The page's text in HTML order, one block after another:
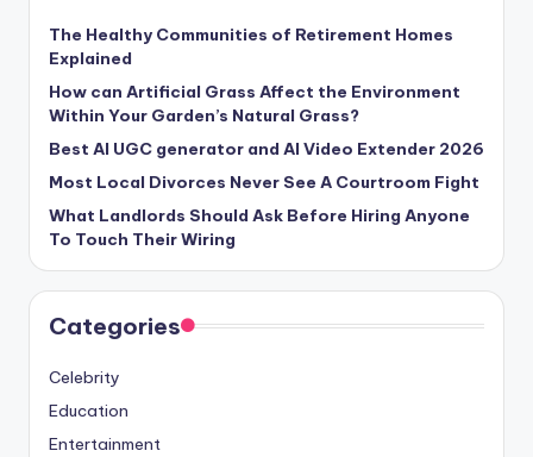
The Healthy Communities of Retirement Homes
Explained
How can Artificial Grass Affect the Environment
Within Your Garden’s Natural Grass?
Best AI UGC generator and AI Video Extender 2026
Most Local Divorces Never See A Courtroom Fight
What Landlords Should Ask Before Hiring Anyone
To Touch Their Wiring
Categories
Celebrity
Education
Entertainment